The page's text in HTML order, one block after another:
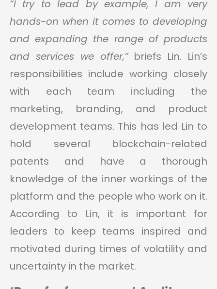
“I try to lead by example, I am very
hands-on when it comes to developing
and expanding the range of products
and services we offer,”briefs Lin. Lin’s
responsibilities include working closely
with each team including the
marketing, branding, and product
development teams. This has led Lin to
hold several blockchain-related
patents and have a thorough
knowledge of the inner workings of the
platform and the people who work on it.
According to Lin, it is important for
leaders to keep teams inspired and
motivated during times of volatility and
uncertainty in the market.